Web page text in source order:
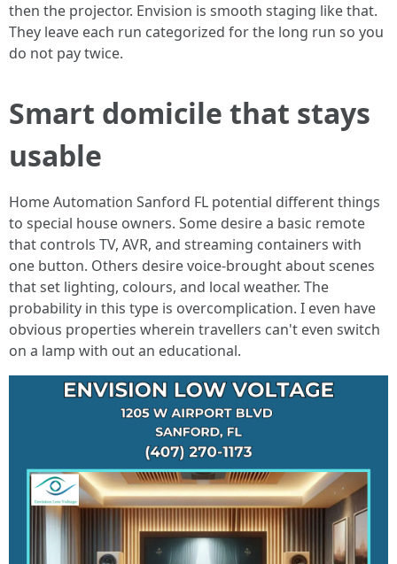
then the projector. Envision is smooth staging like that.
They leave each run categorized for the long run so you
do not pay twice.
Smart domicile that stays
usable
Home Automation Sanford FL potential different things
to special house owners. Some desire a basic remote
that controls TV, AVR, and streaming containers with
one button. Others desire voice-brought about scenes
that set lighting, colours, and local weather. The
probability in this type is overcomplication. I even have
obvious properties wherein travellers can't even switch
on a lamp with out an educational.